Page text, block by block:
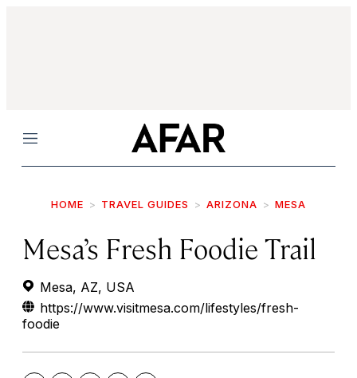
Menu
HOME TRAVEL GUIDES ARIZONA MESA
Mesa’s Fresh Foodie Trail
Mesa, AZ, USA
https://www.visitmesa.com/lifestyles/fresh-
foodie